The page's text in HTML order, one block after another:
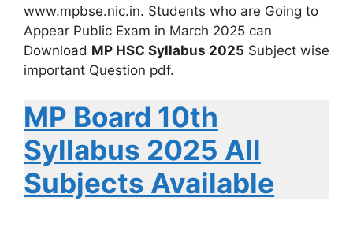
www.mpbse.nic.in. Students who are Going to
Appear Public Exam in March 2025 can
Download MP HSC Syllabus 2025 Subject wise
important Question pdf.
MP Board 10th
Syllabus 2025 All
Subjects Available